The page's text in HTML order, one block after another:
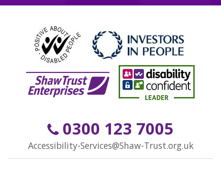
0300 123 7005
Accessibility-Services@Shaw-Trust.org.uk